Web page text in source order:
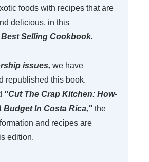
foods with recipes that are
delicious, in this
Selling Cookbook.
issues, we have
republished this book.
"Cut The Crap Kitchen: How-
Budget In Costa Rica," the
and recipes are
edition.